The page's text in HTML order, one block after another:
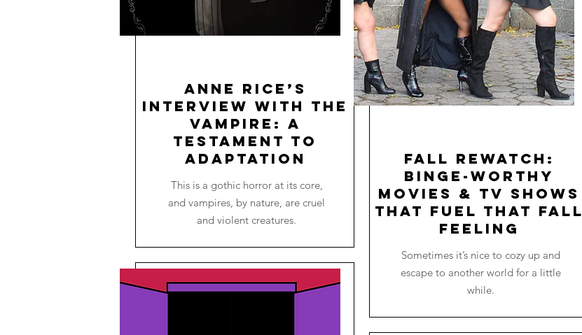
Anne Rice’s
Interview with the
Vampire: A
Testament to
Adaptation
This is a gothic horror at its core,
and vampires, by nature, are cruel
and violent creatures.
Fall Rewatch:
Binge-worthy
Movies & TV Shows
that Fuel that Fall
Feeling
Sometimes it’s nice to cozy up and
escape to another world for a little
while.